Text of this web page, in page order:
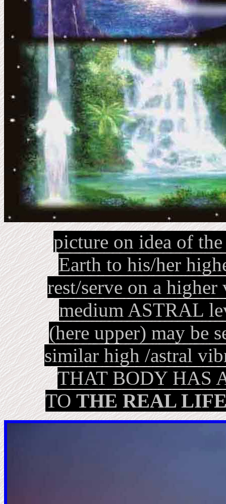
picture on idea of
Earth to his/her
rest/serve on a
medium ASTRAL
(here upper) may be
similar high /astral
THAT BODY HAS
TO THE REAL